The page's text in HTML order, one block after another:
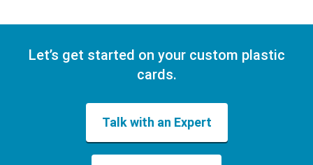
Let’s get started on your custom plastic
cards.
Talk with an Expert